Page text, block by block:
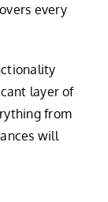
every
layer of
from
will